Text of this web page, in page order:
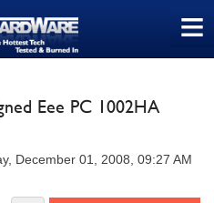
≡
Eee PC 1002HA
December 01, 2008, 09:27 AM